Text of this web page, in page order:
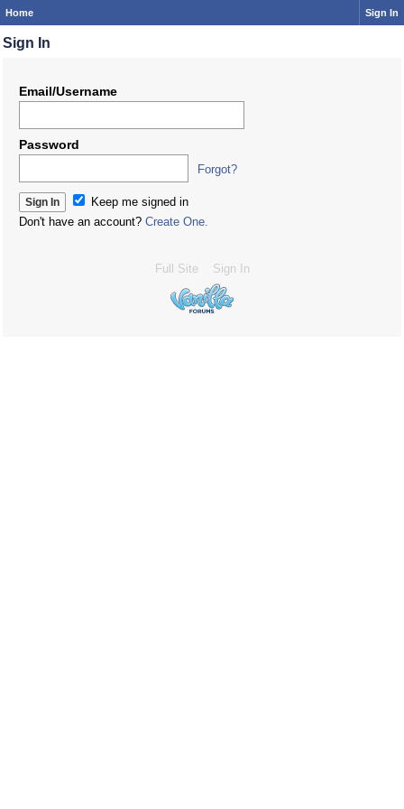
Home Sign In
Sign In
Email/Username
Password
Forgot?
Keep me signed in
Don't have an account? Create One.
Full Site Sign In